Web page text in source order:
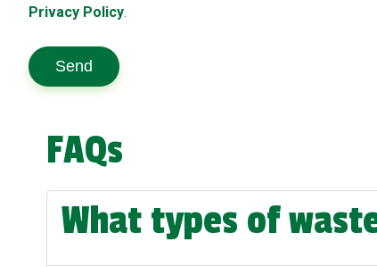
Privacy Policy.
Send
FAQs
What types of